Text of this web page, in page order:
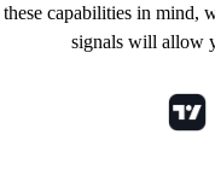
capabilities in
signals will allow